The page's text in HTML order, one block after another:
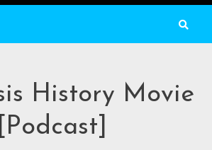
History Movie